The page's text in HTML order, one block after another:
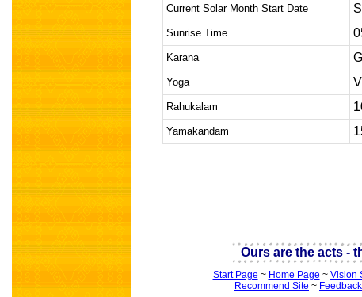
Current Solar Month Start Date
Sunrise Time
Karana
Yoga
Rahukalam
Yamakandam
Ours are the acts -
Start Page ~ Home Page ~ Vision
Recommend Site ~ Feedback